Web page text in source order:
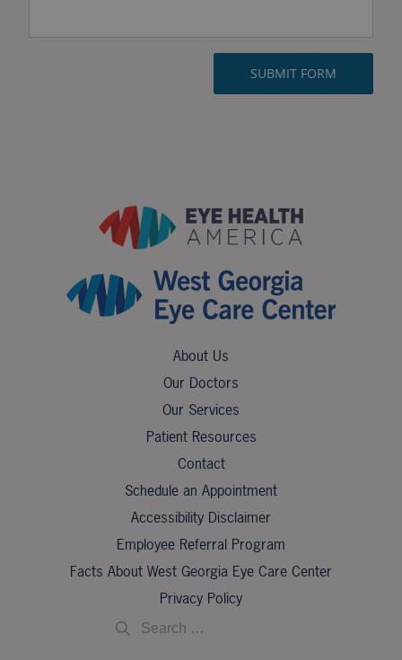
About Us
Our Doctors
Our Services
Patient Resources
Contact
Schedule an Appointment
Accessibility Disclaimer
Employee Referral Program
Facts About West Georgia Eye Care Center
Privacy Policy